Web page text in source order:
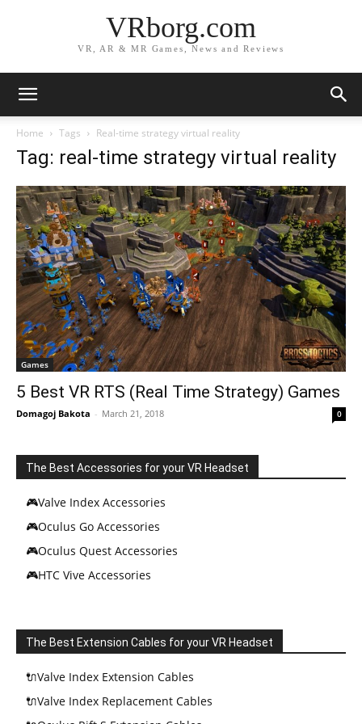
VRborg.com
VR, AR & MR Games, News and Reviews
Home Tags Real-time strategy virtual reality
Tag: real-time strategy virtual reality
Games
5 Best VR RTS (Real Time Strategy) Games
Domagoj Bakota - March 21, 2018 0
The Best Accessories for your VR Headset
🎮Valve Index Accessories
🎮Oculus Go Accessories
🎮Oculus Quest Accessories
🎮HTC Vive Accessories
The Best Extension Cables for your VR Headset
🔌Valve Index Extension Cables
🔌Valve Index Replacement Cables